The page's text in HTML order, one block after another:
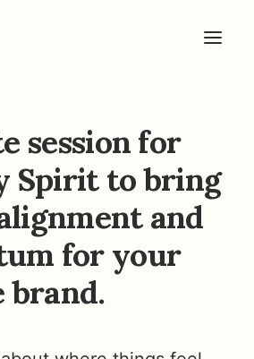
session for
Spirit to bring
and
for your
brand.